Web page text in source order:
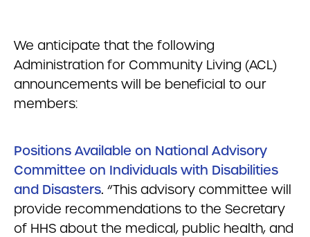
We anticipate that the following
Administration for Community Living (ACL)
announcements will be beneficial to our
members:
Positions Available on National Advisory
Committee on Individuals with Disabilities
and Disasters. “This advisory committee will
provide recommendations to the Secretary
of HHS about the medical, public health, and